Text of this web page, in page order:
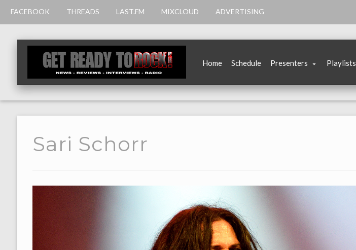
FACEBOOK THREADS LAST.FM MIXCLOUD ADVERTISING
Home Schedule Presenters Playlists
Sari Schorr